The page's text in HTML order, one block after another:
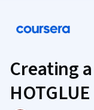
Creating
HOTGLUE